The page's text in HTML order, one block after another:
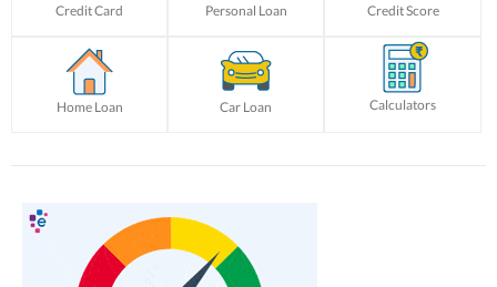
Credit Card Personal Loan Credit Score
Home Loan Car Loan Calculators